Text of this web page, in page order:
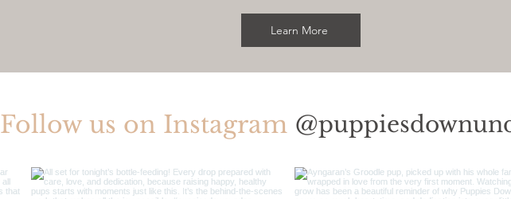
Learn More
Follow us on Instagram